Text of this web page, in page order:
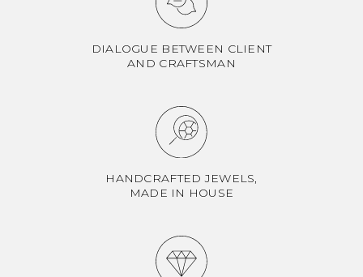
DIALOGUE BETWEEN CLIENT
AND CRAFTSMAN
HANDCRAFTED JEWELS,
MADE IN HOUSE